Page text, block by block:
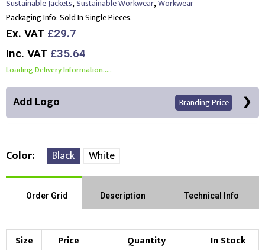
Sustainable Jackets Sustainable Workwear Workwear
Packaging Info:Sold In Single Pieces.
Ex. VAT £29.7
Inc. VAT £35.64
Loading Delivery Information.....
Add Logo Branding Price
Left Position Right Sleeve Left Sleeve
Color Black White
Order Grid Description Technical Info
Size Price Quantity
In Stock